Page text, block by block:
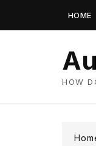
HOME
HOW